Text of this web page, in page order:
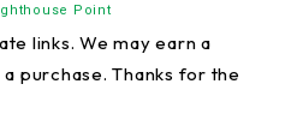
Point
links. We may earn a
purchase. Thanks for the